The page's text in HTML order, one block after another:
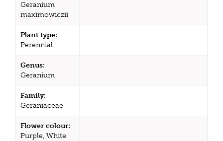
Geranium
maximowiczii
Plant type:
Perennial
Genus:
Geranium
Family:
Geraniaceae
Flower colour:
Purple, White